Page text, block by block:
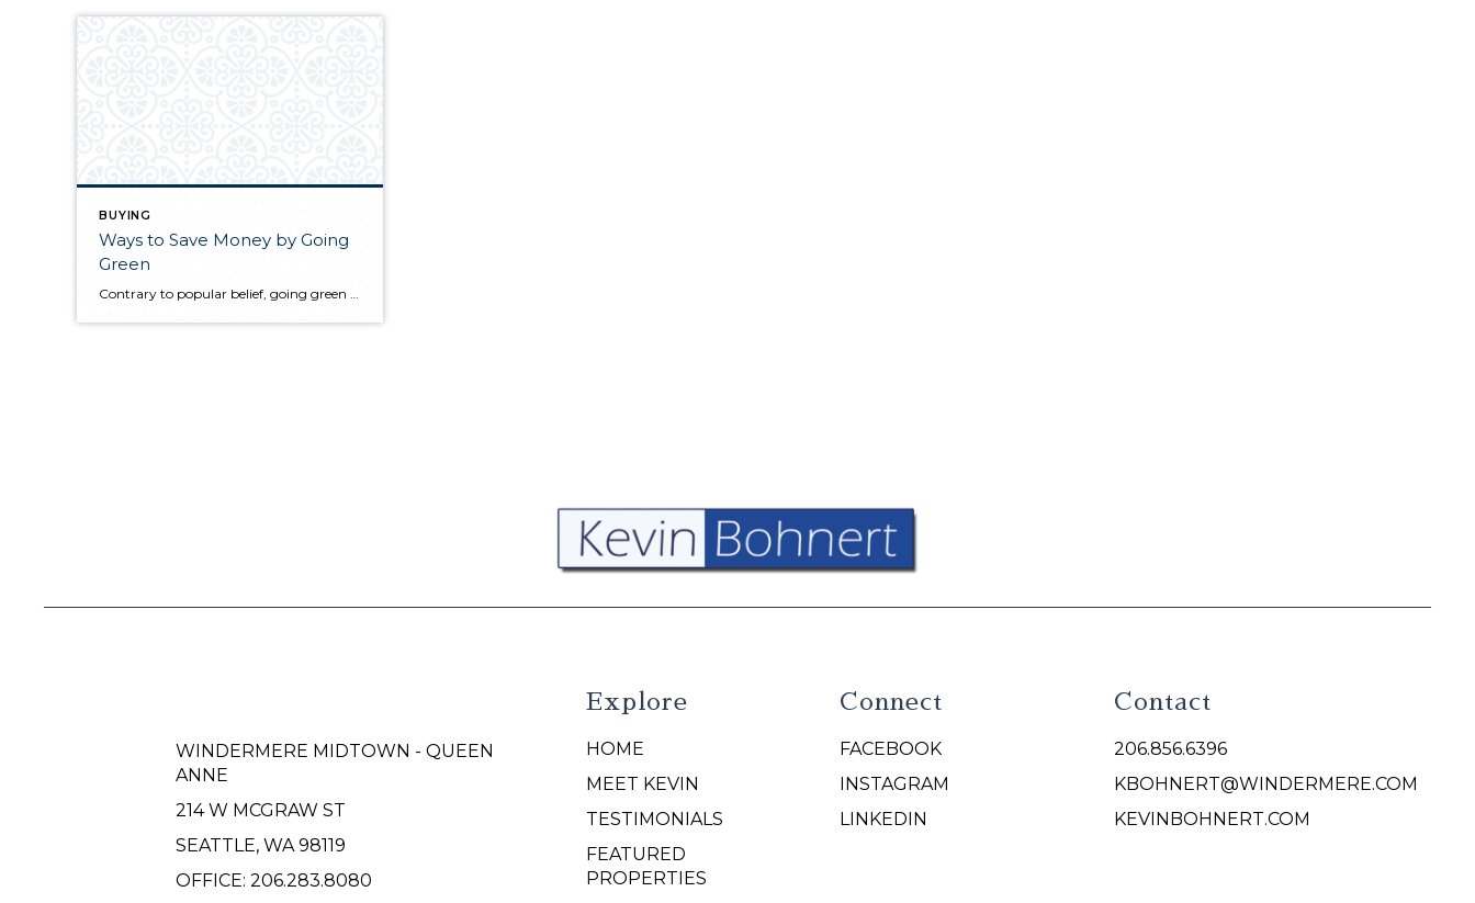
BUYING
Ways to Save Money by Going
Green
WINDERMERE MIDTOWN - QUEEN
ANNE
214 W MCGRAW ST
SEATTLE, WA 98119
OFFICE: 206.283.8080
Explore
HOME
MEET KEVIN
TESTIMONIALS
FEATURED
PROPERTIES
Connect
FACEBOOK
INSTAGRAM
LINKEDIN
Contact
206.856.6396
KBOHNERT@WINDERMERE.COM
KEVINBOHNERT.COM